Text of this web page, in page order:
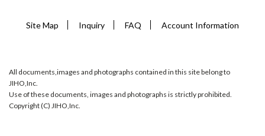
Site Map Inquiry FAQ Account Information
All documents,images and photographs contained in this site belong to
JIHO,Inc.
Use of these documents, images and photographs is strictly prohibited.
Copyright (C) JIHO,Inc.